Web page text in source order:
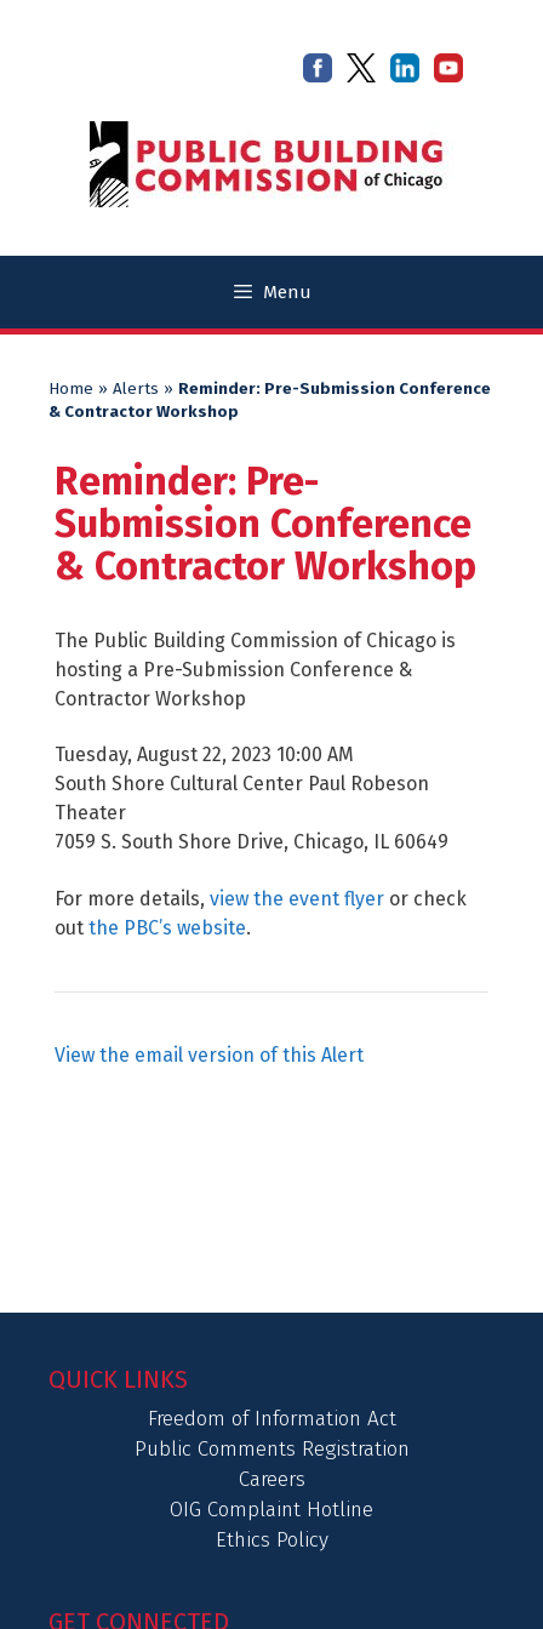
Menu
Home » Alerts » Reminder: Pre-Submission Conference
& Contractor Workshop
Reminder: Pre-
Submission Conference
& Contractor Workshop
The Public Building Commission of Chicago is
hosting a Pre-Submission Conference &
Contractor Workshop
Tuesday, August 22, 2023 10:00 AM
South Shore Cultural Center Paul Robeson
Theater
7059 S. South Shore Drive, Chicago, IL 60649
For more details, view the event flyer or check
out the PBC’s website.
View the email version of this Alert
QUICK LINKS
Freedom of Information Act
Public Comments Registration
Careers
OIG Complaint Hotline
Ethics Policy
GET CONNECTED